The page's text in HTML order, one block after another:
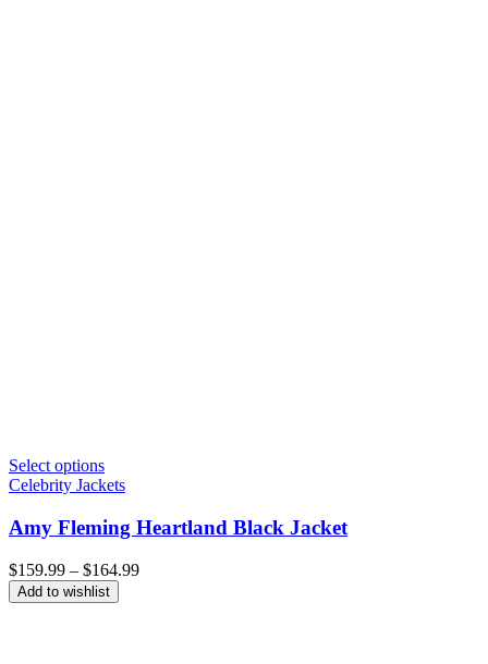
Select options
Celebrity Jackets
Amy Fleming Heartland Black Jacket
$159.99 – $164.99Price
Add to wishlist